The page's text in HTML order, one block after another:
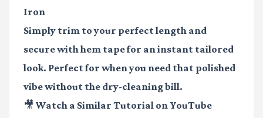
Iron
Simply trim to your perfect length and
secure with hem tape for an instant tailored
look. Perfect for when you need that polished
vibe without the dry-cleaning bill.
🎥 Watch a Similar Tutorial on YouTube